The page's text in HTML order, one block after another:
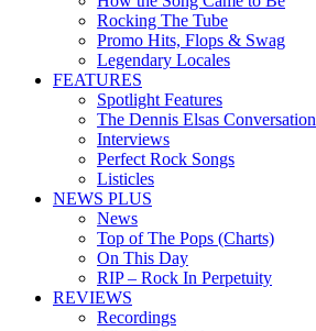
Rocking The Tube
Promo Hits, Flops & Swag
Legendary Locales
FEATURES
Spotlight Features
The Dennis Elsas Conversation
Interviews
Perfect Rock Songs
Listicles
NEWS PLUS
News
Top of The Pops (Charts)
On This Day
RIP – Rock In Perpetuity
REVIEWS
Recordings